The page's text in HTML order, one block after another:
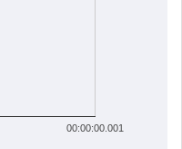
00:00:00.001